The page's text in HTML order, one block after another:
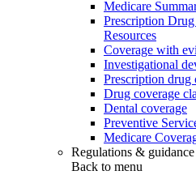
Medicare
Prescription
Resources
Coverage with
Investigational
Prescription drug
Drug coverage
Dental coverage
Preventive
Medicare
Regulations & guidance
Back to menu